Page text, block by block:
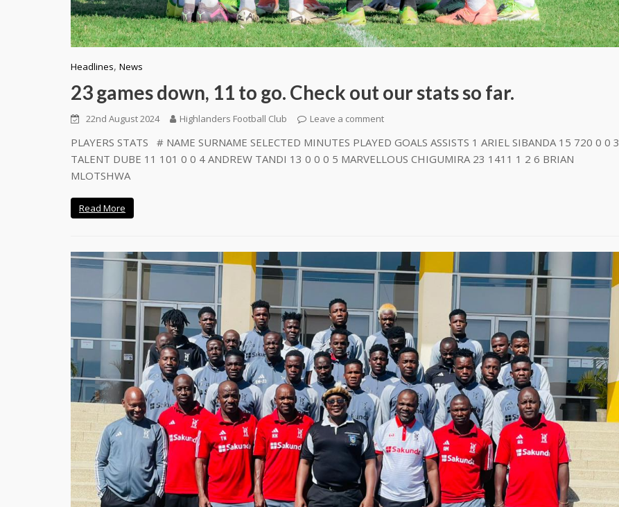
Headlines, News
23 games down, 11 to go. Check out our stats so far.
22nd August 2024 Highlanders Football Club Leave a comment
PLAYERS STATS # NAME SURNAME SELECTED MINUTES PLAYED GOALS ASSISTS 1 ARIEL SIBANDA 15 720 0 0 3
TALENT DUBE 11 101 0 0 4 ANDREW TANDI 13 0 0 0 5 MARVELLOUS CHIGUMIRA 23 1411 1 2 6 BRIAN
MLOTSHWA
Read More